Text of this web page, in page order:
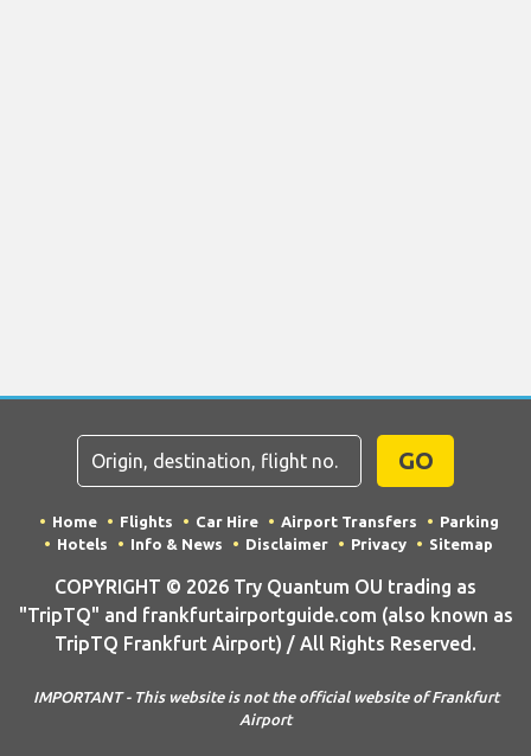
GO
Home Flights Car Hire Airport Transfers
Parking
Hotels
Info & News Disclaimer Privacy Sitemap
COPYRIGHT © 2026 Try Quantum OU trading as
"TripTQ" and frankfurtairportguide.com (also known as
TripTQ Frankfurt Airport) / All Rights Reserved.
IMPORTANT - This website is not the official website of Frankfurt
Airport